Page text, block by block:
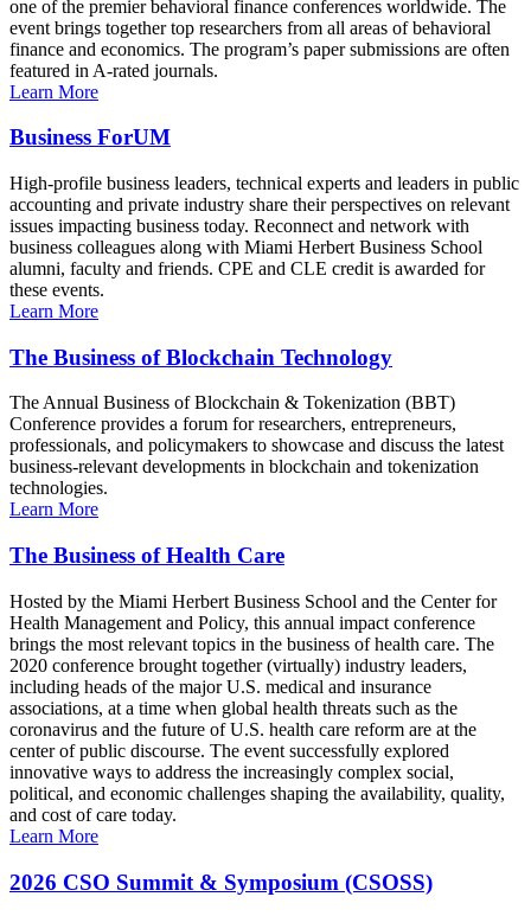
one of the premier behavioral finance conferences worldwide. The
event brings together top researchers from all areas of behavioral
finance and economics. The program’s paper submissions are often
featured in A-rated journals.
Learn More
Business ForUM
High-profile business leaders, technical experts and leaders in public
accounting and private industry share their perspectives on relevant
issues impacting business today. Reconnect and network with
business colleagues along with Miami Herbert Business School
alumni, faculty and friends. CPE and CLE credit is awarded for
these events.
Learn More
The Business of Blockchain Technology
The Annual Business of Blockchain & Tokenization (BBT)
Conference provides a forum for researchers, entrepreneurs,
professionals, and policymakers to showcase and discuss the latest
business-relevant developments in blockchain and tokenization
technologies.
Learn More
The Business of Health Care
Hosted by the Miami Herbert Business School and the Center for
Health Management and Policy, this annual impact conference
brings the most relevant topics in the business of health care. The
2020 conference brought together (virtually) industry leaders,
including heads of the major U.S. medical and insurance
associations, at a time when global health threats such as the
coronavirus and the future of U.S. health care reform are at the
center of public discourse. The event successfully explored
innovative ways to address the increasingly complex social,
political, and economic challenges shaping the availability, quality,
and cost of care today.
Learn More
2026 CSO Summit & Symposium (CSOSS)